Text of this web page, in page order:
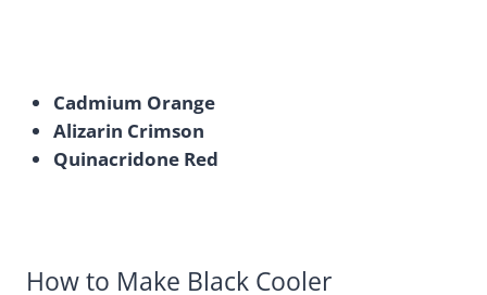
Cadmium Orange
Alizarin Crimson
Quinacridone Red
How to Make Black Cooler